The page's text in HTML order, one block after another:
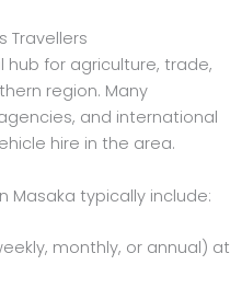
Travellers
hub for agriculture, trade,
region. Many
and international
hire in the area.
Masaka typically include:
monthly, or annual) at